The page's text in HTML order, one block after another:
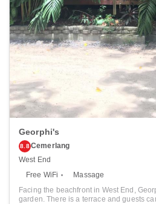
Georphi's
8.8 Cemerlang
West End
Free WiFi
Massage
Facing the beachfront in West End,
garden. There is a terrace and guests